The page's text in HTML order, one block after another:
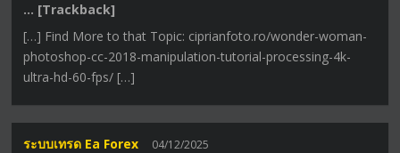
… [Trackback]
[…] Find More to that Topic: ciprianfoto.ro/wonder-woman-
photoshop-cc-2018-manipulation-tutorial-processing-4k-
ultra-hd-60-fps/ […]
ระบบเทรด Ea Forex 04/12/2025